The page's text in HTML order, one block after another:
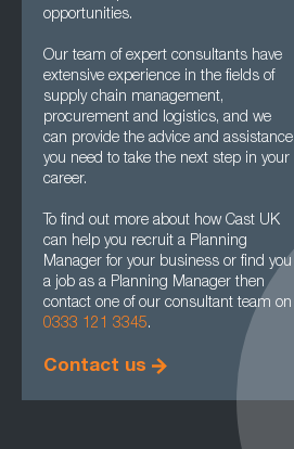
opportunities.
Our team of expert consultants have
extensive experience in the fields of
supply chain management,
procurement and logistics, and we
can provide the advice and assistance
you need to take the next step in your
career.
To find out more about how Cast UK
can help you recruit a Planning
Manager for your business or find you
a job as a Planning Manager then
contact one of our consultant team on
0333 121 3345.
Contact us